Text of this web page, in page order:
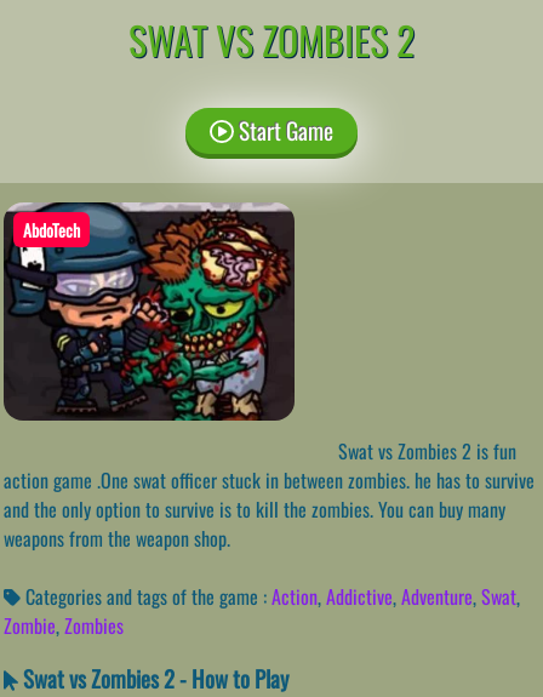
SWAT VS ZOMBIES 2
Start Game
AbdoTech
Swat vs Zombies 2 is fun
action game .One swat officer stuck in between zombies. he has to survive
and the only option to survive is to kill the zombies. You can buy many
weapons from the weapon shop.
Categories and tags of the game :Action,Addictive,Adventure,Swat,
Zombie,Zombies
Swat vs Zombies 2 - How to Play